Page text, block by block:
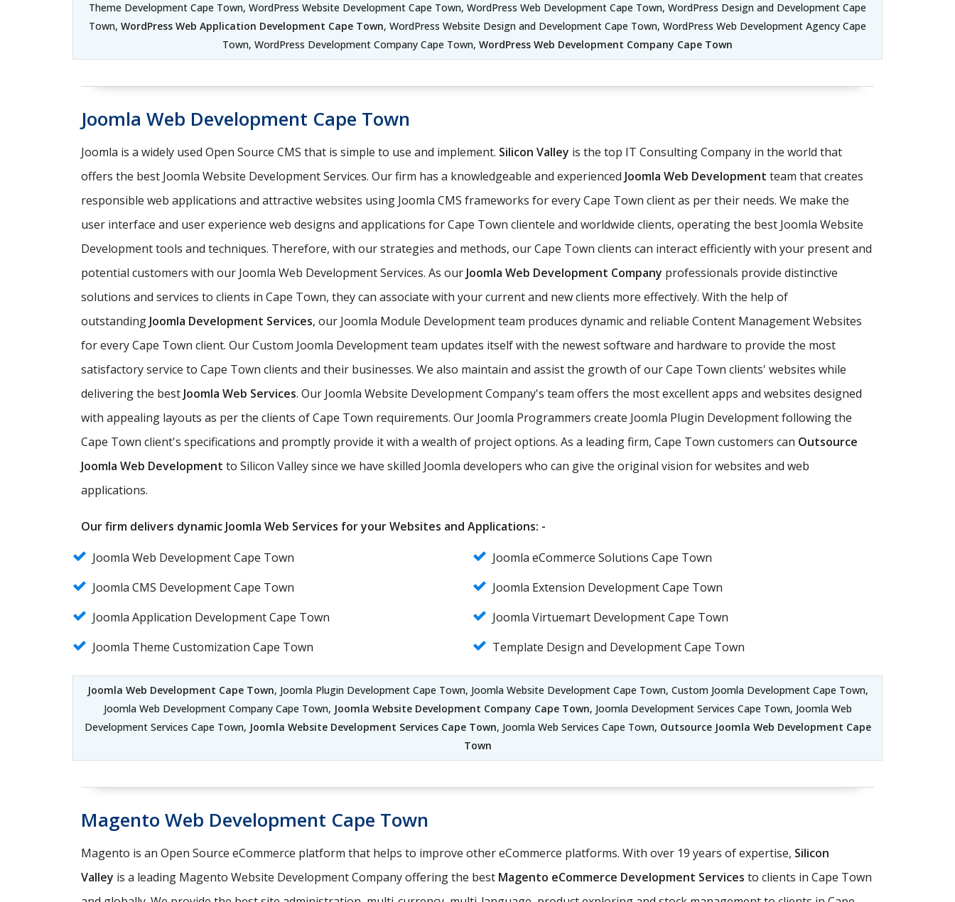
Theme Development Cape Town, WordPress Website Development Cape Town, WordPress Web Development Cape Town, WordPress Design and Development Cape
Town, WordPress Web Application Development Cape Town, WordPress Website Design and Development Cape Town, WordPress Web Development Agency Cape
Town, WordPress Development Company Cape Town, WordPress Web Development Company Cape Town
Joomla Web Development Cape Town
Joomla is a widely used Open Source CMS that is simple to use and implement. Silicon Valley is the top IT Consulting Company in the world that
offers the best Joomla Website Development Services. Our firm has a knowledgeable and experienced Joomla Web Development team that creates
responsible web applications and attractive websites using Joomla CMS frameworks for every Cape Town client as per their needs. We make the
user interface and user experience web designs and applications for Cape Town clientele and worldwide clients, operating the best Joomla Website
Development tools and techniques. Therefore, with our strategies and methods, our Cape Town clients can interact efficiently with your present and
potential customers with our Joomla Web Development Services. As our Joomla Web Development Company professionals provide distinctive
solutions and services to clients in Cape Town, they can associate with your current and new clients more effectively. With the help of
outstanding Joomla Development Services, our Joomla Module Development team produces dynamic and reliable Content Management Websites
for every Cape Town client. Our Custom Joomla Development team updates itself with the newest software and hardware to provide the most
satisfactory service to Cape Town clients and their businesses. We also maintain and assist the growth of our Cape Town clients' websites while
delivering the best Joomla Web Services. Our Joomla Website Development Company's team offers the most excellent apps and websites designed
with appealing layouts as per the clients of Cape Town requirements. Our Joomla Programmers create Joomla Plugin Development following the
Cape Town client's specifications and promptly provide it with a wealth of project options. As a leading firm, Cape Town customers can Outsource
Joomla Web Development to Silicon Valley since we have skilled Joomla developers who can give the original vision for websites and web
applications.
Our firm delivers dynamic Joomla Web Services for your Websites and Applications: -
Joomla Web Development Cape Town
Joomla eCommerce Solutions Cape Town
Joomla CMS Development Cape Town
Joomla Extension Development Cape Town
Joomla Application Development Cape Town
Joomla Virtuemart Development Cape Town
Joomla Theme Customization Cape Town
Template Design and Development Cape Town
Joomla Web Development Cape Town, Joomla Plugin Development Cape Town, Joomla Website Development Cape Town, Custom Joomla Development Cape Town,
Joomla Web Development Company Cape Town, Joomla Website Development Company Cape Town, Joomla Development Services Cape Town, Joomla Web
Development Services Cape Town, Joomla Website Development Services Cape Town, Joomla Web Services Cape Town, Outsource Joomla Web Development Cape
Town
Magento Web Development Cape Town
Magento is an Open Source eCommerce platform that helps to improve other eCommerce platforms. With over 19 years of expertise, Silicon
Valley is a leading Magento Website Development Company offering the best Magento eCommerce Development Services to clients in Cape Town